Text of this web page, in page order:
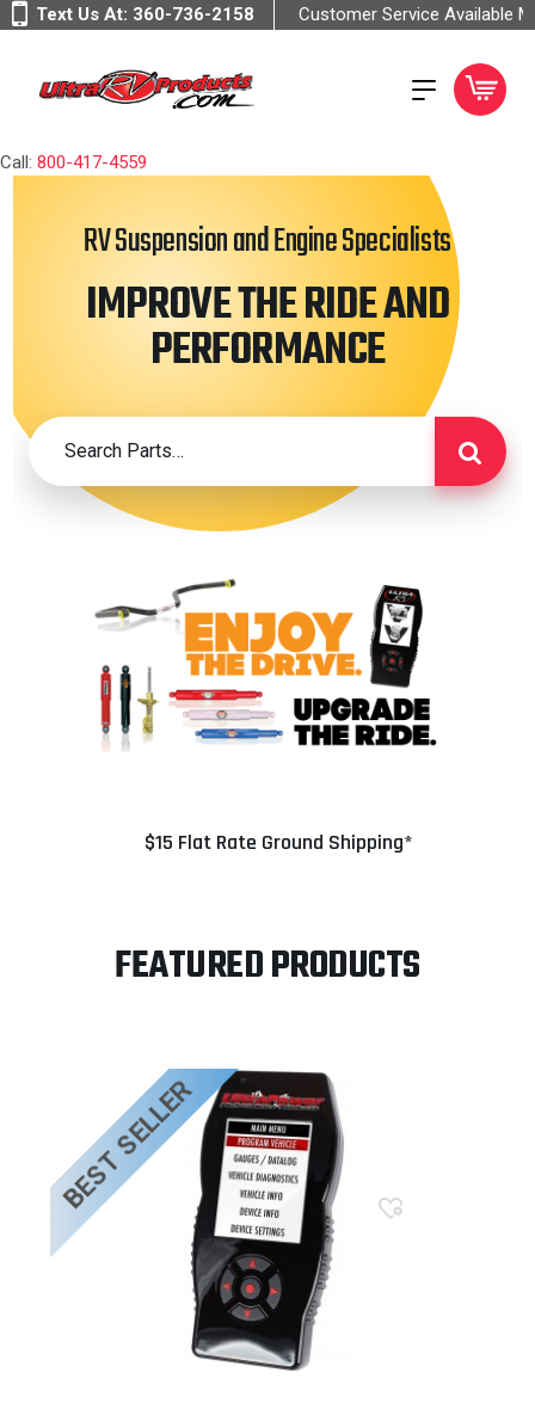
Text Us At: 360-736-2158 Customer Service Available
Call: 800-417-4559
RV Suspension and Engine Specialists
IMPROVE THE RIDE AND
PERFORMANCE
$15 Flat Rate Ground Shipping*
FEATURED PRODUCTS
BEST SELLER